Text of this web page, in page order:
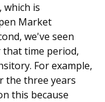
which is
Market
we've seen
time period,
For example,
the three years
this because